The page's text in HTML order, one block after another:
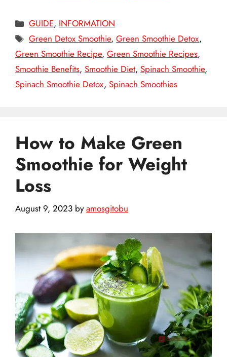
Categories
GUIDE, INFORMATION
Tags
Green Detox Smoothie,Green Smoothie Detox,
Green Smoothie Recipe, Green Smoothie Recipes,
Smoothie Benefits, Smoothie Diet, Spinach Smoothie,
Spinach Smoothie Detox, Spinach Smoothies
How to Make Green
Smoothie for Weight
Loss
August 9, 2023 byamosgitobu